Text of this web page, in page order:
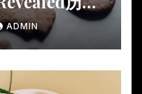
ADMIN